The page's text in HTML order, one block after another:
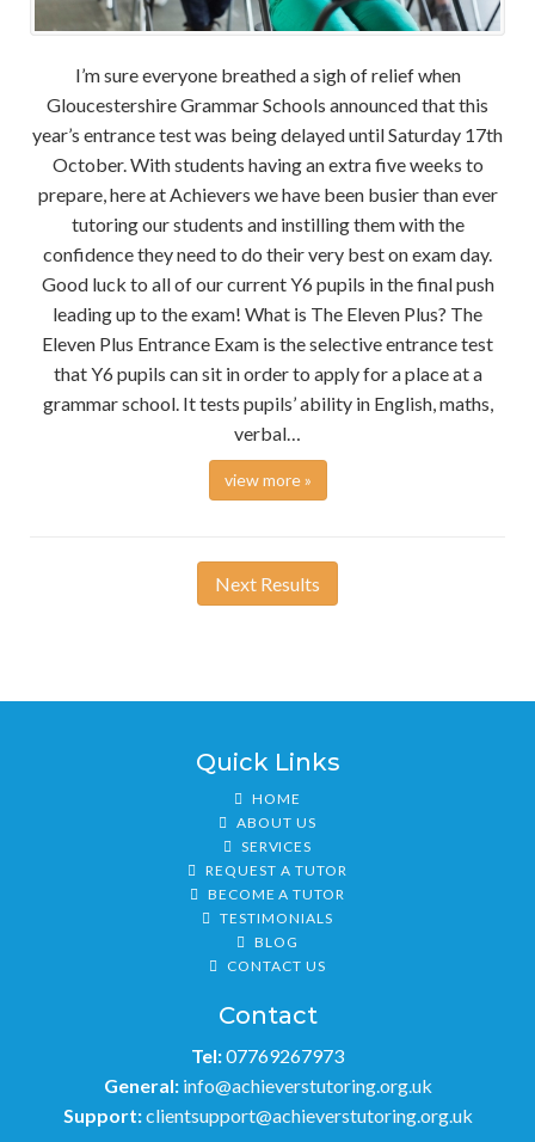
I’m sure everyone breathed a sigh of relief when
Gloucestershire Grammar Schools announced that this
year’s entrance test was being delayed until Saturday 17th
October. With students having an extra five weeks to
prepare, here at Achievers we have been busier than ever
tutoring our students and instilling them with the
confidence they need to do their very best on exam day.
Good luck to all of our current Y6 pupils in the final push
leading up to the exam! What is The Eleven Plus? The
Eleven Plus Entrance Exam is the selective entrance test
that Y6 pupils can sit in order to apply for a place at a
grammar school. It tests pupils’ ability in English, maths,
verbal…
view more »
Next Results
Quick Links
HOME
ABOUT US
SERVICES
REQUEST A TUTOR
BECOME A TUTOR
TESTIMONIALS
BLOG
CONTACT US
Contact
Tel:07769267973
General: info@achieverstutoring.org.uk
Support:clientsupport@achieverstutoring.org.uk